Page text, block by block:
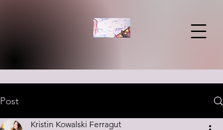
Post
Kristin Kowalski Ferragut